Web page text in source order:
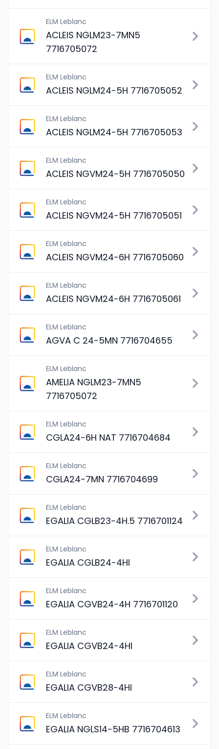
ELM Leblanc
ACLEIS NGLM23-7MN5
7716705072
ELM Leblanc
ACLEIS NGLM24-5H 7716705052
ELM Leblanc
ACLEIS NGLM24-5H 7716705053
ELM Leblanc
ACLEIS NGVM24-5H 7716705050
ELM Leblanc
ACLEIS NGVM24-5H 7716705051
ELM Leblanc
ACLEIS NGVM24-6H 7716705060
ELM Leblanc
ACLEIS NGVM24-6H 7716705061
ELM Leblanc
AGVA C 24-5MN 7716704655
ELM Leblanc
AMELIA NGLM23-7MN5
7716705072
ELM Leblanc
CGLA24-6H NAT 7716704684
ELM Leblanc
CGLA24-7MN 7716704699
ELM Leblanc
EGALIA CGLB23-4H.5 7716701124
ELM Leblanc
EGALIA CGLB24-4HI
ELM Leblanc
EGALIA CGVB24-4H 7716701120
ELM Leblanc
EGALIA CGVB24-4HI
ELM Leblanc
EGALIA CGVB28-4HI
ELM Leblanc
EGALIA NGLS14-5HB 7716704613